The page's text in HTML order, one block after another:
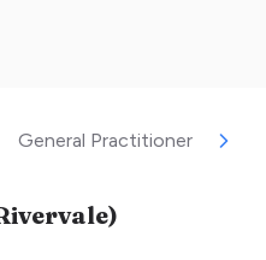
General Practitioner